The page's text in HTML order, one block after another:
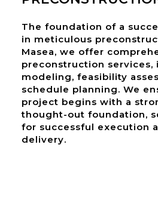
The foundation of a
in meticulous
Masea, we offer
preconstruction services,
modeling, feasibility
schedule planning. We
project begins with a
thought-out foundation,
for successful execution
delivery.